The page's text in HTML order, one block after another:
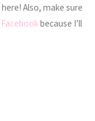
here! Also, make sure
Facebookbecause I’ll